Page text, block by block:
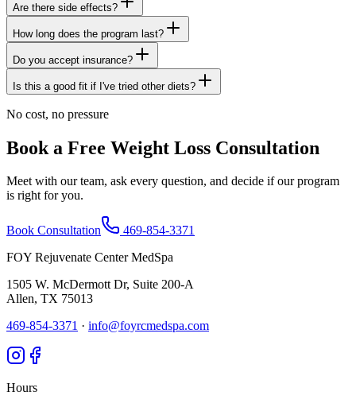
Are there side effects?
How long does the program last?
Do you accept insurance?
Is this a good fit if I've tried other diets?
No cost, no pressure
Book a Free Weight Loss Consultation
Meet with our team, ask every question, and decide if our program
is right for you.
Book Consultation
469-854-3371
FOY Rejuvenate Center MedSpa
1505 W. McDermott Dr, Suite 200-A
Allen, TX 75013
469-854-3371 · info@foyrcmedspa.com
Hours